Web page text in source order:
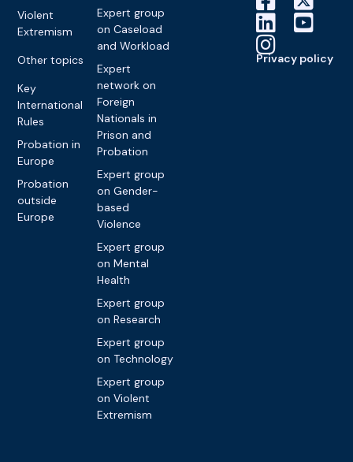
Violent
Extremism
Other topics
Key
International
Rules
Probation in
Europe
Probation
outside
Europe
Expert group
on Caseload
and Workload
Expert
network on
Foreign
Nationals in
Prison and
Probation
Expert group
on Gender-
based
Violence
Expert group
on Mental
Health
Expert group
on Research
Expert group
on Technology
Expert group
on Violent
Extremism
Privacy policy